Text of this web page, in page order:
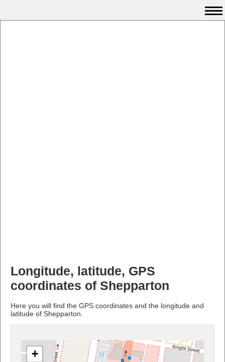
Longitude, latitude, GPS
coordinates of Shepparton
Here you will find the GPS coordinates and the longitude and
latitude of Shepparton.
+